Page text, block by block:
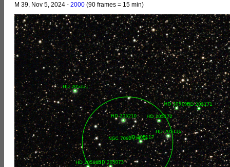
M 39, Nov 5, 2024 - 2000 (90 frames = 15 min)